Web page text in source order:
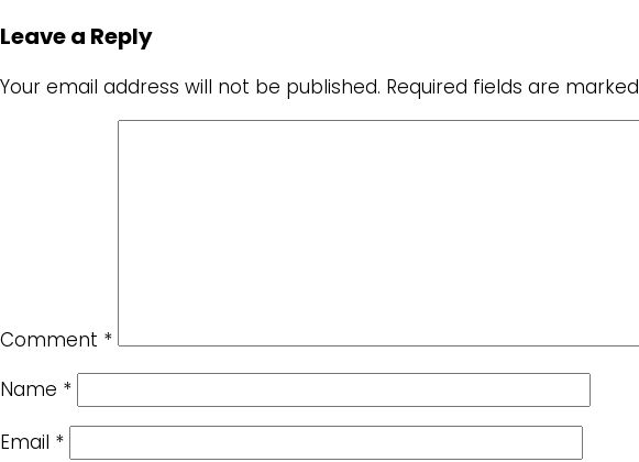
Leave a Reply
Your email address will not be published. Required fields are marked
Comment *
Name *
Email *